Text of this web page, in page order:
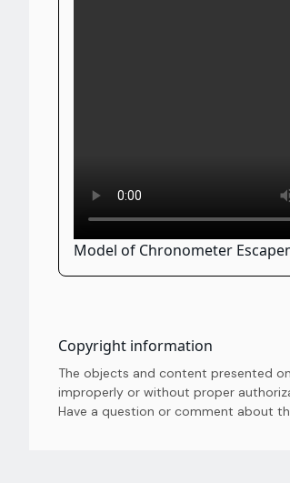
Model of Chronometer
Copyright information
The objects and content presented
improperly or without proper
Have a question or comment about